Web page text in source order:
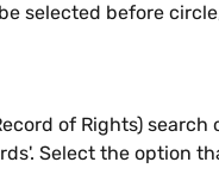
selected before
of Rights)
Select the option